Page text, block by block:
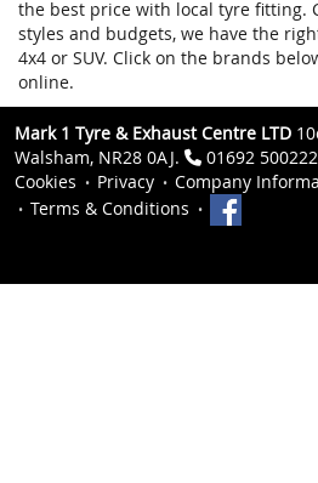
the best price with local tyre fitting.
styles and budgets, we have the
4x4 or SUV. Click on the brands
online.
Mark 1 Tyre & Exhaust Centre LTD
Walsham, NR28 0AJ.
01692 500222
Cookies
Privacy
Company
Terms & Conditions